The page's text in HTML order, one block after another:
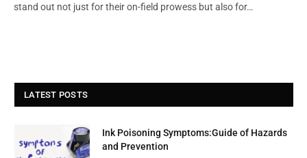
stand out not just for their on-field prowess but also for…
LATEST POSTS
Ink Poisoning Symptoms:Guide of Hazards
and Prevention